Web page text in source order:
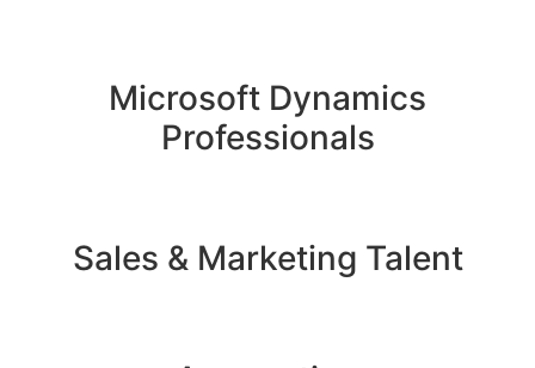
Microsoft Dynamics
Professionals
Sales & Marketing Talent